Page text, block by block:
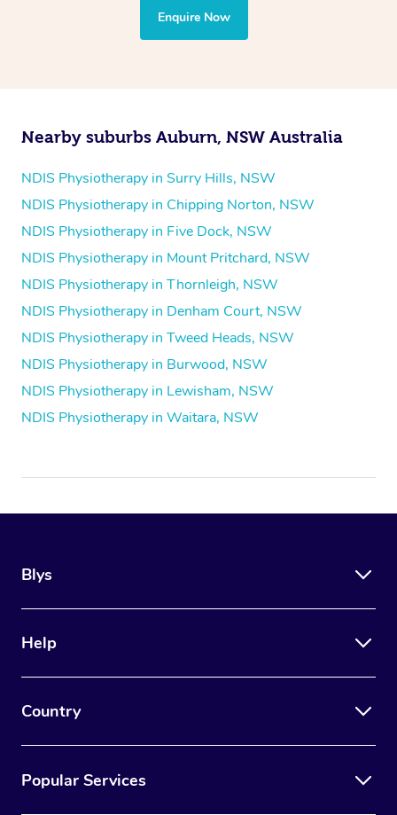
the treatment to your disability requirements. You will
follow the same process of completing an
Enquire Now
Nearby suburbs Auburn, NSW Australia
NDIS Physiotherapy in Surry Hills, NSW
NDIS Physiotherapy in Chipping Norton, NSW
NDIS Physiotherapy in Five Dock, NSW
NDIS Physiotherapy in Mount Pritchard, NSW
NDIS Physiotherapy in Thornleigh, NSW
NDIS Physiotherapy in Denham Court, NSW
NDIS Physiotherapy in Tweed Heads, NSW
NDIS Physiotherapy in Burwood, NSW
NDIS Physiotherapy in Lewisham, NSW
NDIS Physiotherapy in Waitara, NSW
Blys
Help
Country
Popular Services